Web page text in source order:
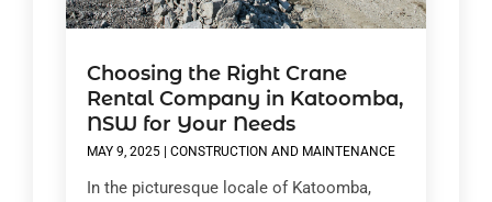
Choosing the Right Crane
Rental Company in Katoomba,
NSW for Your Needs
MAY 9, 2025 | CONSTRUCTION AND MAINTENANCE
In the picturesque locale of Katoomba,